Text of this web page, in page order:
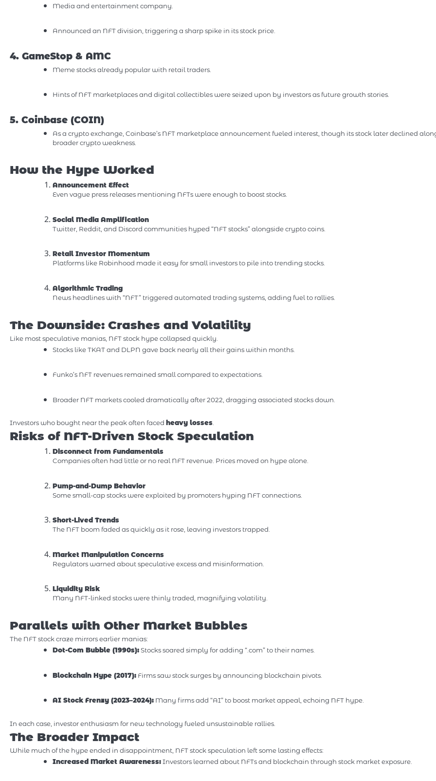
Media and entertainment company.
Announced an NFT division, triggering a sharp spike in its stock price.
4. GameStop & AMC
Meme stocks already popular with retail traders.
Hints of NFT marketplaces and digital collectibles were seized upon by investors as future growth stories.
5. Coinbase (COIN)
As a crypto exchange, Coinbase’s NFT marketplace announcement fueled interest, though its stock later declined
broader crypto weakness.
How the Hype Worked
Announcement Effect
Even vague press releases mentioning NFTs were enough to boost stocks.
Social Media Amplification
Twitter, Reddit, and Discord communities hyped “NFT stocks” alongside crypto coins.
Retail Investor Momentum
Platforms like Robinhood made it easy for small investors to pile into trending stocks.
Algorithmic Trading
News headlines with “NFT” triggered automated trading systems, adding fuel to rallies.
The Downside: Crashes and Volatility
Like most speculative manias, NFT stock hype collapsed quickly.
Stocks like TKAT and DLPN gave back nearly all their gains within months.
Funko’s NFT revenues remained small compared to expectations.
Broader NFT markets cooled dramatically after 2022, dragging associated stocks down.
Investors who bought near the peak often faced heavy losses.
Risks of NFT-Driven Stock Speculation
Disconnect from Fundamentals
Companies often had little or no real NFT revenue. Prices moved on hype alone.
Pump-and-Dump Behavior
Some small-cap stocks were exploited by promoters hyping NFT connections.
Short-Lived Trends
The NFT boom faded as quickly as it rose, leaving investors trapped.
Market Manipulation Concerns
Regulators warned about speculative excess and misinformation.
Liquidity Risk
Many NFT-linked stocks were thinly traded, magnifying volatility.
Parallels with Other Market Bubbles
The NFT stock craze mirrors earlier manias:
Dot-Com Bubble (1990s):Stocks soared simply for adding “.com” to their names.
Blockchain Hype (2017): Firms saw stock surges by announcing blockchain pivots.
AI Stock Frenzy (2023–2024): Many firms add “AI” to boost market appeal, echoing NFT hype.
In each case, investor enthusiasm for new technology fueled unsustainable rallies.
The Broader Impact
While much of the hype ended in disappointment, NFT stock speculation left some lasting effects:
Increased Market Awareness:Investors learned about NFTs and blockchain through stock market exposure.